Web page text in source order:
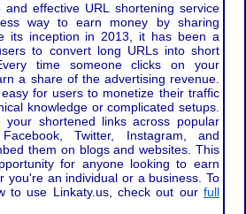
and effective URL shortening service
way to earn money by sharing
its inception in 2013, it has been a
to convert long URLs into short
time someone clicks on your
a share of the advertising revenue.
for users to monetize their traffic
knowledge or complicated setups.
your shortened links across popular
Twitter, Instagram, and
them on blogs and websites. This
for anyone looking to earn
you're an individual or a business. To
to use Linkaty.us, check out our full